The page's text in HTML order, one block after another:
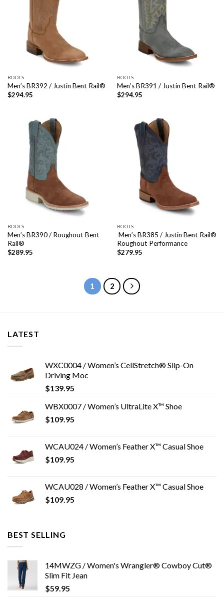
BOOTS
Men’s BR392 / Justin Bent Rail®
$294.95
BOOTS
Men’s BR391 / Justin Bent Rail®
$294.95
BOOTS
Men’s BR390 / Roughout Bent
Rail®
$289.95
BOOTS
Men’s BR385 / Justin Bent Rail®
Roughout Performance
$279.95
1 2
LATEST
WXC0004 / Women’s CellStretch® Slip-On
Driving Moc
$139.95
WBX0007 / Women’s UltraLite X™ Shoe
$109.95
WCAU024 / Women’s Feather X™ Casual Shoe
$109.95
WCAU028 / Women’s Feather X™ Casual Shoe
$109.95
BEST SELLING
14MWZG / Women's Wrangler® Cowboy Cut®
Slim Fit Jean
$59.95